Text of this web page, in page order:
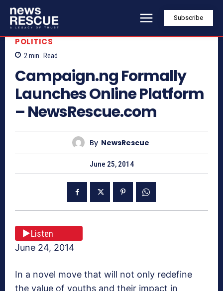
Subscribe
POLITICS
2 min. Read
Campaign.ng Formally
Launches Online Platform
– NewsRescue.com
By NewsRescue
June 25, 2014
Listen
June 24, 2014
In a novel move that will not only redefine
the value of youths and their impact in